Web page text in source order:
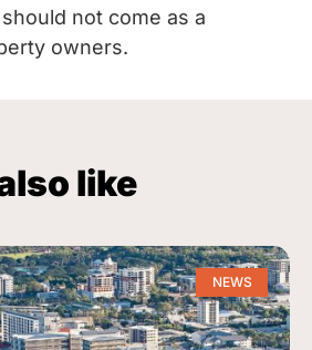
not come as a
owners.
like
NEWS